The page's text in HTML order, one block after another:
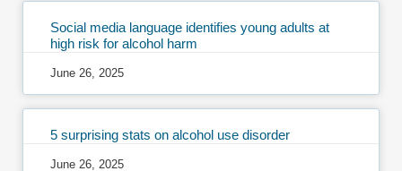
Social media language identifies young adults at
high risk for alcohol harm
June 26, 2025
5 surprising stats on alcohol use disorder
June 26, 2025